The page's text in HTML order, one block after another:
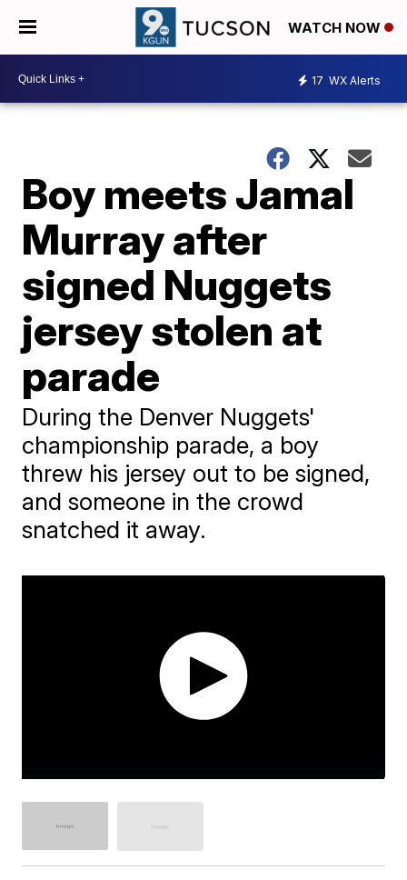
WATCH NOW
17 WX Alerts
Boy meets Jamal
Murray after
signed Nuggets
jersey stolen at
parade
During the Denver Nuggets'
championship parade, a boy
threw his jersey out to be signed,
and someone in the crowd
snatched it away.